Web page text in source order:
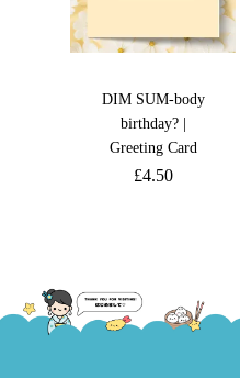
DIM SUM-body
birthday? |
Greeting Card
£4.50